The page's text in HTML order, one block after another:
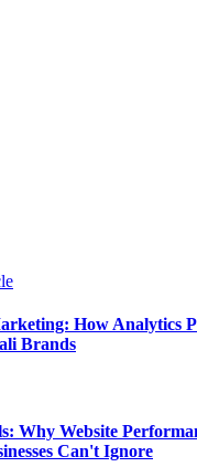
How Analytics
Brands
Why Website
Can't Ignore